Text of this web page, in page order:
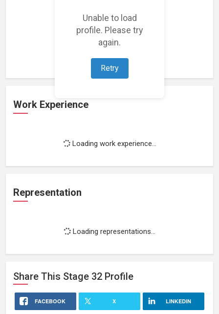
Unable to load
profile. Please try
again.
Retry
Loading featured projects...
Work Experience
Loading work experience...
Representation
Loading representations...
Share This Stage 32 Profile
FACEBOOK X LINKEDIN